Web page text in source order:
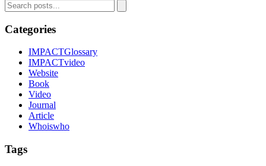
Categories
IMPACTGlossary
IMPACTvideo
Website
Book
Video
Journal
Article
Whoiswho
Tags